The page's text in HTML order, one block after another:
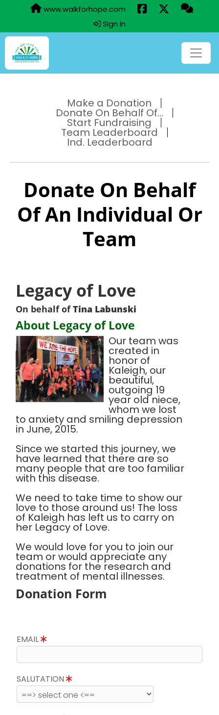
www.walkforhope.com
Sign In
Make a Donation
Donate On Behalf Of...
Start Fundraising
Team Leaderboard
Ind. Leaderboard
Donate On Behalf
Of An Individual Or
Team
Legacy of Love
On behalf ofTina Labunski
About Legacy of Love
Our team was
created in
honor of
Kaleigh, our
beautiful,
outgoing 19
year old niece,
whom we lost
to anxiety and smiling depression
in June, 2015.
Since we started this journey, we
have learned that there are so
many people that are too familiar
with this disease.
We need to take time to show our
love to those around us! The loss
of Kaleigh has left us to carry on
her Legacy of Love.
We would love for you to join our
team or would appreciate any
donations for the research and
treatment of mental illnesses.
Donation Form
EMAIL
SALUTATION